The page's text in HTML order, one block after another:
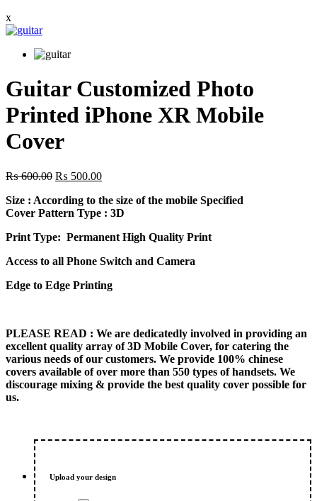
x
Guitar Customized Photo
Printed iPhone XR Mobile
Cover
₨600.00 Original
was:
₨ 600.00.
₨ 500.00Current
is:
₨ 500.00.
Size : According to the size of the mobile Specified
Cover Pattern Type : 3D
Print Type: Permanent High Quality Print
Access to all Phone Switch and Camera
Edge to Edge Printing
PLEASE READ : We are dedicatedly involved in providing an
excellent quality array of 3D Mobile Cover, for catering the
various needs of our customers. We provide 100% chinese
covers available of over more than 550 types of handsets. We
discourage mixing & provide the best quality cover possible for
us.
Upload your design